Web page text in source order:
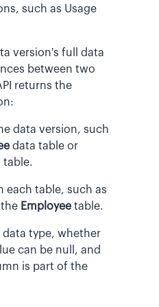
such as Usage
version's full data
between two
returns the
data version, such
data table or
table.
each table, such as
Employee table.
data type, whether
can be null, and
is part of the